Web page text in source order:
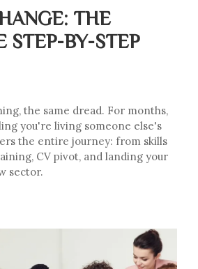
THE
STEP-BY-STEP
the same dread. For months,
you're living someone else's
the entire journey: from skills
CV pivot, and landing your
sector.